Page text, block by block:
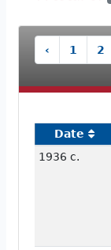
‹ 1 2
Date
1936 c.